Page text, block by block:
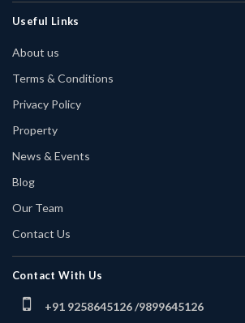
Useful Links
About us
Terms & Conditions
Privacy Policy
Property
News & Events
Blog
Our Team
Contact Us
Contact With Us
+91 9258645126 /9899645126